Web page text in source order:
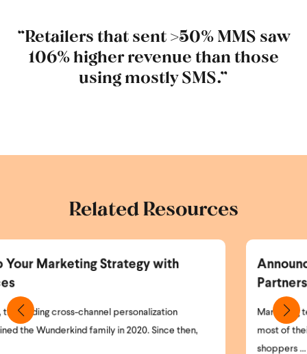
“Retailers that sent >50% MMS saw
106% higher revenue than those
using mostly SMS.”
Related Resources
then,
Announcing the Wunderkind and
Marketing teams today face a simple but critical
most of their website visitors remain anonymous.